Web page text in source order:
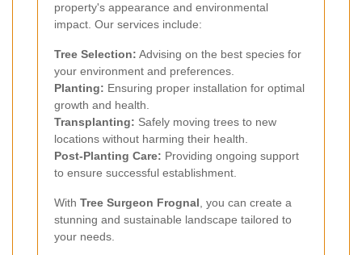
property's appearance and environmental
impact. Our services include:
Tree Selection: Advising on the best species for
your environment and preferences.
Planting: Ensuring proper installation for optimal
growth and health.
Transplanting: Safely moving trees to new
locations without harming their health.
Post-Planting Care: Providing ongoing support
to ensure successful establishment.
With Tree Surgeon Frognal, you can create a
stunning and sustainable landscape tailored to
your needs.